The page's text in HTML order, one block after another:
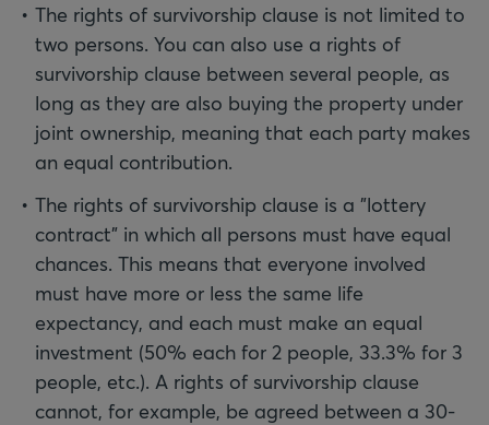
The rights of survivorship clause is not limited to
two persons. You can also use a rights of
survivorship clause between several people, as
long as they are also buying the property under
joint ownership, meaning that each party makes
an equal contribution.
The rights of survivorship clause is a "lottery
contract" in which all persons must have equal
chances. This means that everyone involved
must have more or less the same life
expectancy, and each must make an equal
investment (50% each for 2 people, 33.3% for 3
people, etc.). A rights of survivorship clause
cannot, for example, be agreed between a 30-